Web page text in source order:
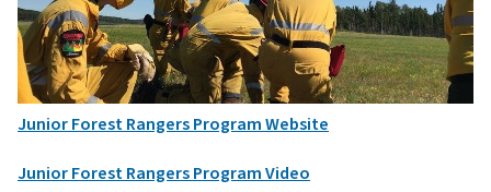
Junior Forest Rangers Program Website
Junior Forest Rangers Program Video